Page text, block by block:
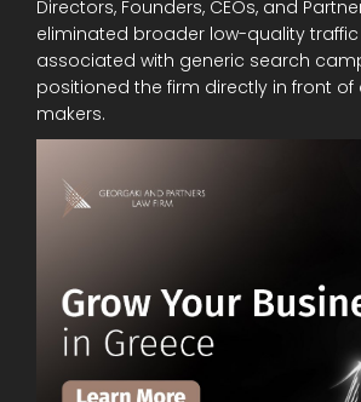
Directors, Founders, CEOs, and
eliminated broader low-quality
associated with generic search
positioned the firm directly in front of
makers.